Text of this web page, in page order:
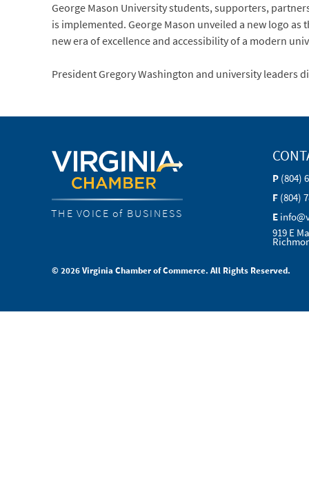
George Mason University students, supporters,
is implemented. George Mason unveiled a new logo
new era of excellence and accessibility of a modern
President Gregory Washington and university leaders
THE VOICE of BUSINESS
P (804)
F (804)
E
919 E
© 2026 Virginia Chamber of Commerce. All Rights Reserved.